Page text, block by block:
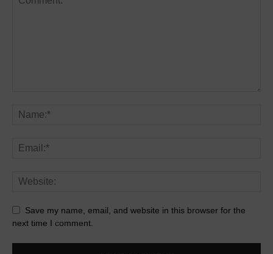
Save my name, email, and website in this browser for the
next time I comment.